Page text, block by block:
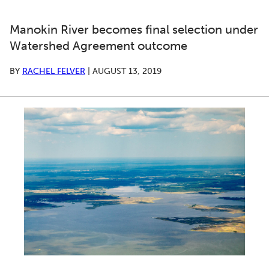
Manokin River becomes final selection under
Watershed Agreement outcome
BY RACHEL FELVER AUGUST 13, 2019